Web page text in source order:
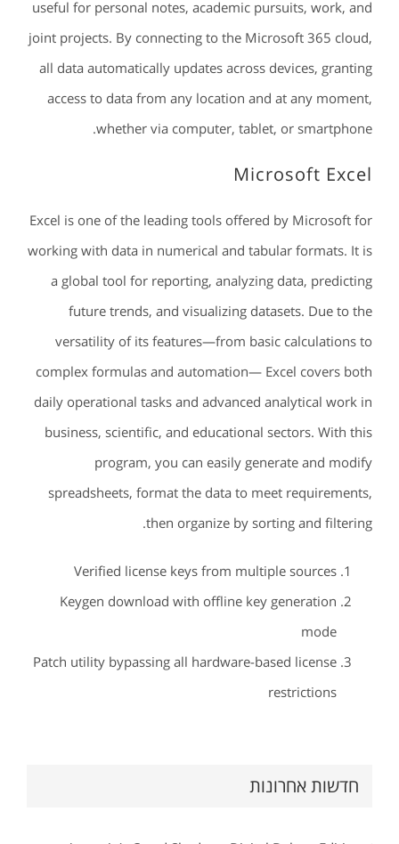
useful for personal notes, academic pursuits, work, and
joint projects. By connecting to the Microsoft 365 cloud,
all data automatically updates across devices, granting
access to data from any location and at any moment,
whether via computer, tablet, or smartphone.
Microsoft Excel
Excel is one of the leading tools offered by Microsoft for
working with data in numerical and tabular formats. It is
a global tool for reporting, analyzing data, predicting
future trends, and visualizing datasets. Due to the
versatility of its features—from basic calculations to
complex formulas and automation— Excel covers both
daily operational tasks and advanced analytical work in
business, scientific, and educational sectors. With this
program, you can easily generate and modify
spreadsheets, format the data to meet requirements,
then organize by sorting and filtering.
Verified license keys from multiple sources
Keygen download with offline key generation
mode
Patch utility bypassing all hardware-based license
restrictions
חדשות אחרונות